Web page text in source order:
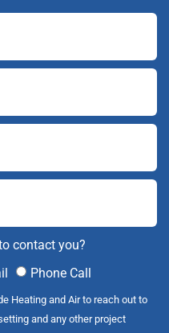
contact you?
Phone Call
Heating and Air to reach out to
and any other project